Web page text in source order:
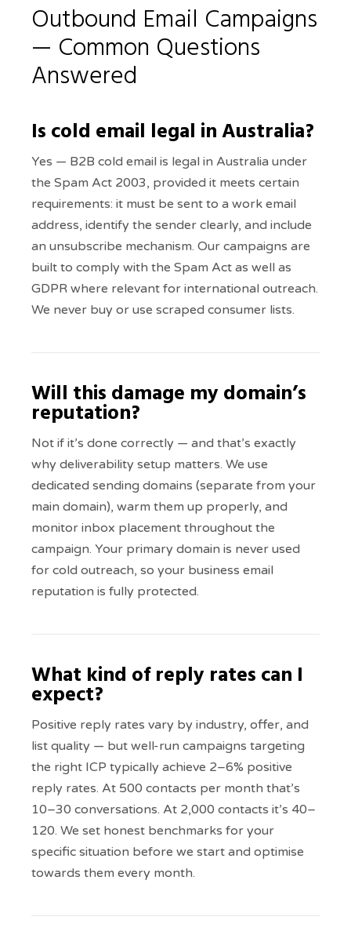
Outbound Email Campaigns
— Common Questions
Answered
Is cold email legal in Australia?
Yes — B2B cold email is legal in Australia under
the Spam Act 2003, provided it meets certain
requirements: it must be sent to a work email
address, identify the sender clearly, and include
an unsubscribe mechanism. Our campaigns are
built to comply with the Spam Act as well as
GDPR where relevant for international outreach.
We never buy or use scraped consumer lists.
Will this damage my domain’s
reputation?
Not if it’s done correctly — and that’s exactly
why deliverability setup matters. We use
dedicated sending domains (separate from your
main domain), warm them up properly, and
monitor inbox placement throughout the
campaign. Your primary domain is never used
for cold outreach, so your business email
reputation is fully protected.
What kind of reply rates can I
expect?
Positive reply rates vary by industry, offer, and
list quality — but well-run campaigns targeting
the right ICP typically achieve 2–6% positive
reply rates. At 500 contacts per month that’s
10–30 conversations. At 2,000 contacts it’s 40–
120. We set honest benchmarks for your
specific situation before we start and optimise
towards them every month.